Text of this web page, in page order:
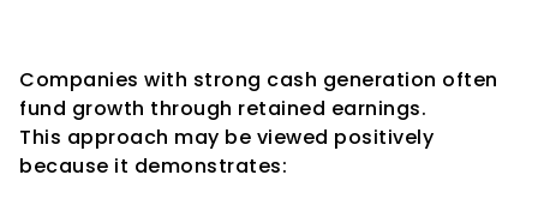
Companies with strong cash generation often
fund growth through retained earnings.
This approach may be viewed positively
because it demonstrates: